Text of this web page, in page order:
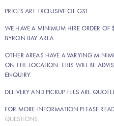
PRICES ARE EXCLUSIVE OF GST
WE HAVE A MINIMUM HIRE ORDER OF
BYRON BAY AREA.
OTHER AREAS HAVE A VARYING
ON THE LOCATION. THIS WILL BE
ENQUIRY.
DELIVERY AND PICKUP FEES ARE
FOR MORE INFORMATION PLEASE
QUESTIONS